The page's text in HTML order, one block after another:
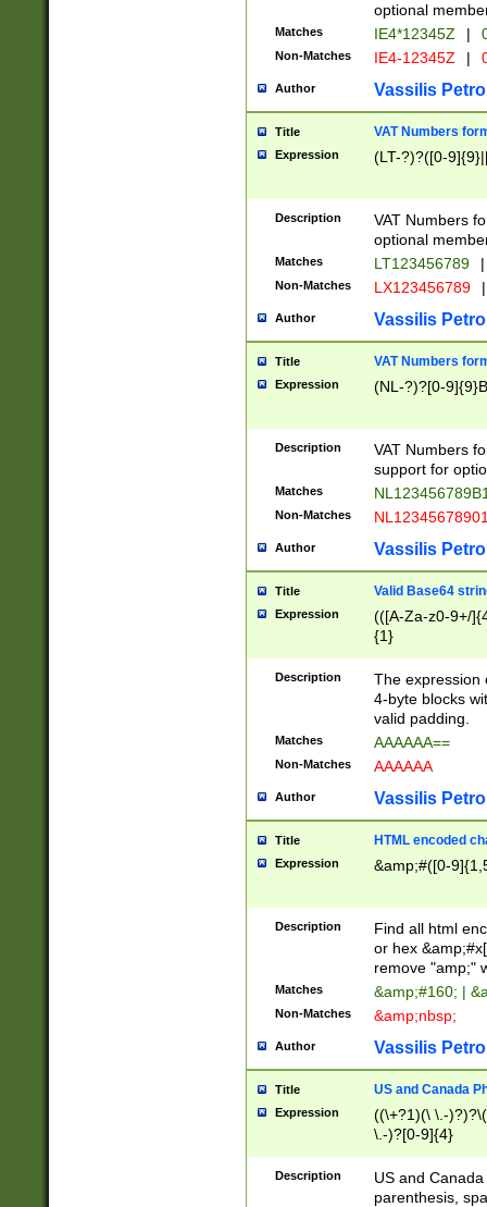
optional
Matches IE4*12345Z |
Non-Matches IE4-12345Z |
Author Vassilis
Title VAT Numbers
Expression (LT-?)?([0-
Description
VAT Numbers
optional
Matches LT123456789 |
Non-Matches LX123456789 |
Author Vassilis
Title VAT Numbers
Expression (NL-?)?[0-
Description
VAT Numbers
support for
Matches
Non-Matches
Author Vassilis
Title Valid Base64
Expression
(([A-Za-z0-9+/
{1}
Description
The expression
4-byte blocks
valid padding.
Matches AAAAAA==
Non-Matches AAAAAA
Author Vassilis
Title HTML encoded
Expression &amp;#([0-
Description
Find all html
or hex
remove "amp;"
Matches &amp;#160; |
Non-Matches &amp;nbsp;
Author Vassilis
Title US and Canada
Expression
((\+?1)(\ \.-
\.-)?[0-9]{4}
Description
US and
parenthesis,